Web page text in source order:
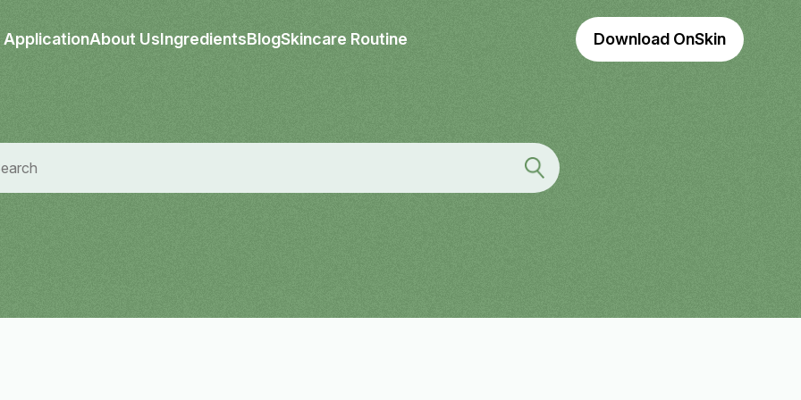
ApplicationAbout UsIngredientsBlogSkincare Routine Download OnSkin